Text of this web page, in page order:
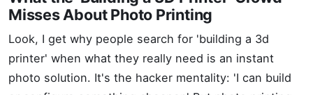
Misses About Photo Printing
Look, I get why people search for 'building a 3d
printer' when what they really need is an instant
photo solution. It's the hacker mentality: 'I can build